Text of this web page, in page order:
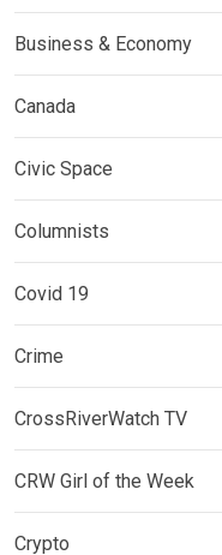
Business & Economy
Canada
Civic Space
Columnists
Covid 19
Crime
CrossRiverWatch TV
CRW Girl of the Week
Crypto